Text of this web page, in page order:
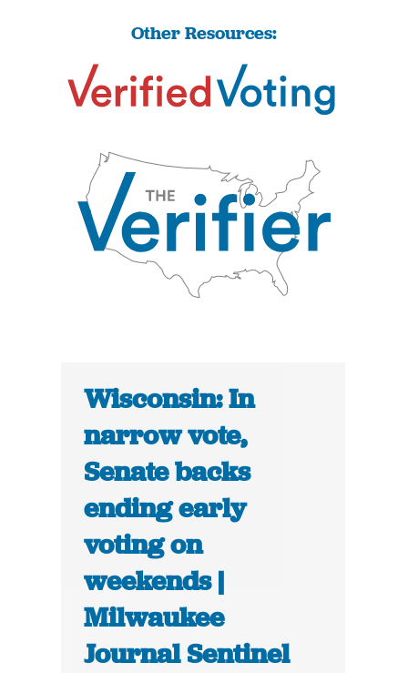
Other Resources:
Wisconsin: In
narrow vote,
Senate backs
ending early
voting on
weekends |
Milwaukee
Journal Sentinel